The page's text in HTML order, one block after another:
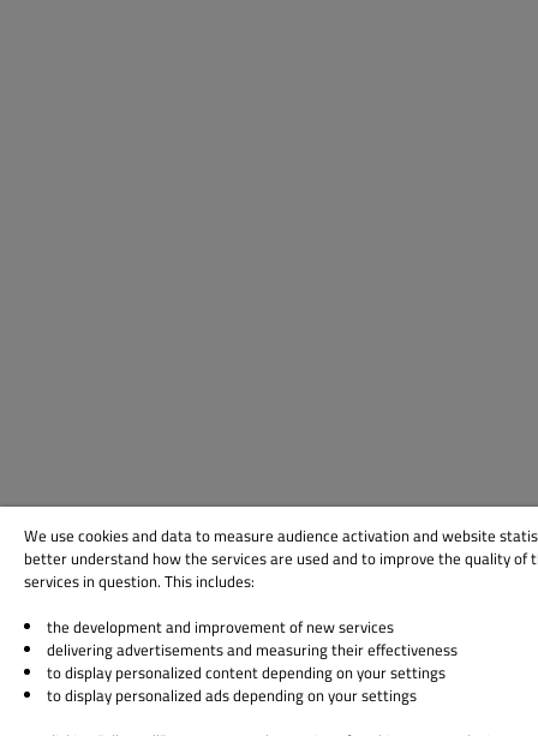
We use cookies and data to measure audience activation and website
better understand how the services are used and to improve the quality of
services in question. This includes:
the development and improvement of new services
delivering advertisements and measuring their effectiveness
to display personalized content depending on your settings
to display personalized ads depending on your settings